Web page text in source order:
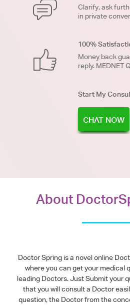
Clarify, ask
in private
100%
Money back
reply. MEDNET
Start My
CHAT NOW
About
Doctor Spring is a novel online
where you can get your medical
leading Doctors. Just Submit your
that you will consult a Doctor
question, the Doctor from the